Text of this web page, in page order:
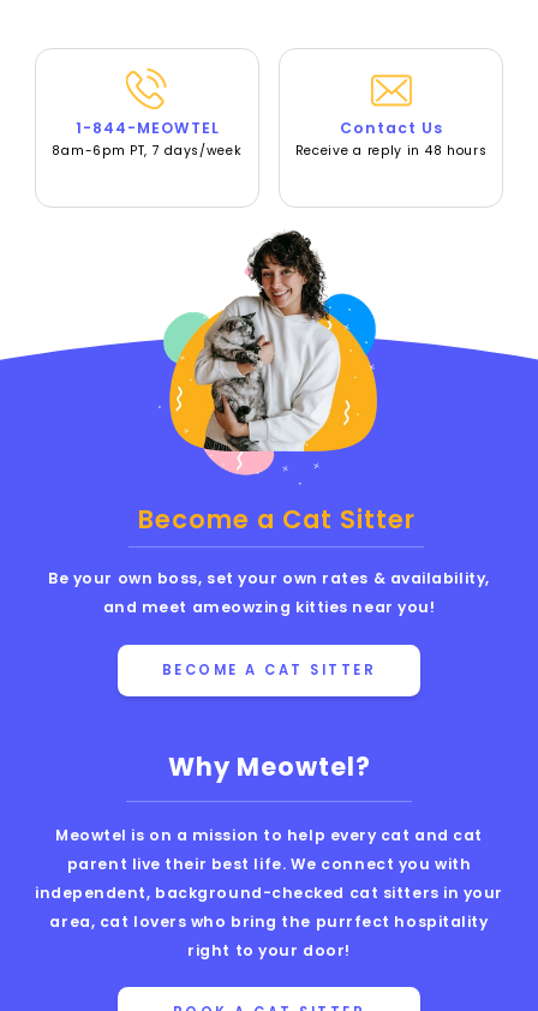
1-844-MEOWTEL
8am-6pm PT, 7 days/week
Contact Us
Receive a reply in 48 hours
Why Meowtel?
Meowtel is on a mission to help every cat and cat
parent live their best life. We connect you with
independent, background-checked cat sitters in your
area, cat lovers who bring the purrfect hospitality
right to your door!
Become a Cat Sitter
Be your own boss, set your own rates & availability,
and meet ameowzing kitties near you!
BECOME A CAT SITTER